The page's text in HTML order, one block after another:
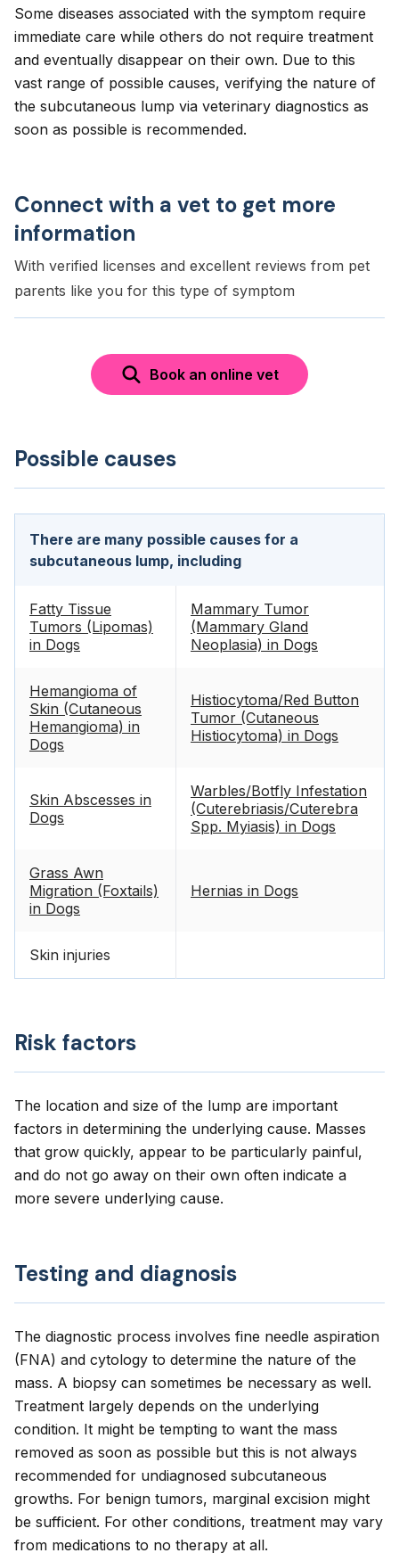
Some diseases associated with the symptom require
immediate care while others do not require treatment
and eventually disappear on their own. Due to this
vast range of possible causes, verifying the nature of
the subcutaneous lump via veterinary diagnostics as
soon as possible is recommended.
Connect with a vet to get more
information
With verified licenses and excellent reviews from pet
parents like you for this type of symptom
Book an online vet
Possible causes
There are many possible causes for a
subcutaneous lump, including
Fatty Tissue
Tumors (Lipomas)
in Dogs
Mammary Tumor
(Mammary Gland
Neoplasia) in Dogs
Hemangioma of
Skin (Cutaneous
Hemangioma) in
Dogs
Histiocytoma/Red Button
Tumor (Cutaneous
Histiocytoma) in Dogs
Skin Abscesses in
Dogs
Warbles/Botfly Infestation
(Cuterebriasis/Cuterebra
Spp. Myiasis) in Dogs
Grass Awn
Migration (Foxtails)
in Dogs
Hernias in Dogs
Skin injuries
Risk factors
The location and size of the lump are important
factors in determining the underlying cause. Masses
that grow quickly, appear to be particularly painful,
and do not go away on their own often indicate a
more severe underlying cause.
Testing and diagnosis
The diagnostic process involves fine needle aspiration
(FNA) and cytology to determine the nature of the
mass. A biopsy can sometimes be necessary as well.
Treatment largely depends on the underlying
condition. It might be tempting to want the mass
removed as soon as possible but this is not always
recommended for undiagnosed subcutaneous
growths. For benign tumors, marginal excision might
be sufficient. For other conditions, treatment may vary
from medications to no therapy at all.